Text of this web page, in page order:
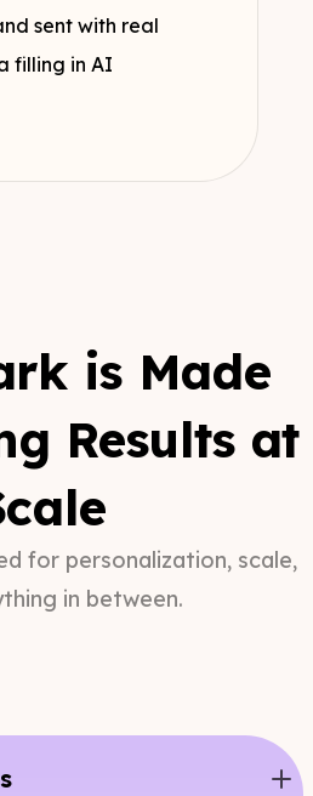
sent with real
filling in AI
is Made
Results at
for personalization, scale,
in between.